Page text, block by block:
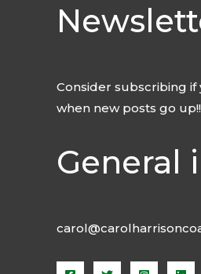
Consider subscribing if
when new posts go up!!
General